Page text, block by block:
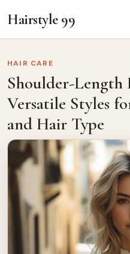
Hairstyle 99
HAIR CARE
Shoulder-Length
Versatile Styles
and Hair Type